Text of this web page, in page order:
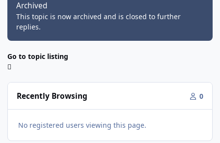
Archived
This topic is now archived and is closed to further
replies.
Go to topic listing
Recently Browsing 0
No registered users viewing this page.